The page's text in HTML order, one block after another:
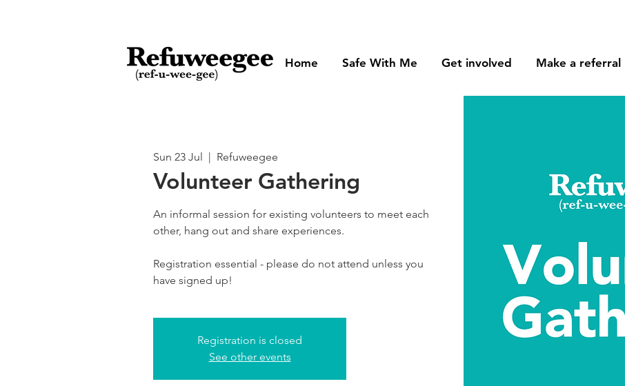
Home Safe With Me Get involved Make a referral
Sun 23 Jul
  |
Refuweegee
Volunteer Gathering
An informal session for existing volunteers to meet each
other, hang out and share experiences.
Registration essential - please do not attend unless you
have signed up!
Registration is closed
See other events